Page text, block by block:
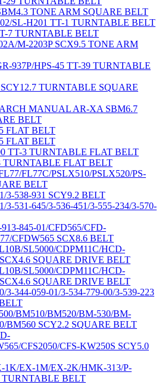
TONE ARM SQUARE BELT
SL-H201 TT-1 TURNTABLE BELT
7 TURNTABLE BELT
M-2203P SCX9.5 TONE ARM
937P/HPS-45 TT-39 TURNTABLE
TURNTABLE SQUARE
MANUAL AR-XA SBM6.7
BELT
FLAT BELT
FLAT BELT
TT-3 TURNTABLE FLAT BELT
TURNTABLE FLAT BELT
FL77C/PSLX510/PSLX520/PS-
BELT
3-538-931 SCY9.2 BELT
3-531-645/3-536-451/3-555-234/3-570-
845-01/CFD565/CFD-
CFDW565 SCX8.6 BELT
SL5000/CDPM11C/HCD-
SQUARE DRIVE BELT
SL5000/CDPM11C/HCD-
SQUARE DRIVE BELT
3-344-059-01/3-534-779-00/3-539-223
BM510/BM520/BM-530/BM-
BM560 SCY2.2 SQUARE BELT
CFS2050/CFS-KW250S SCY5.0
1K/EX-1M/EX-2K/HMK-313/P-
TURNTABLE BELT